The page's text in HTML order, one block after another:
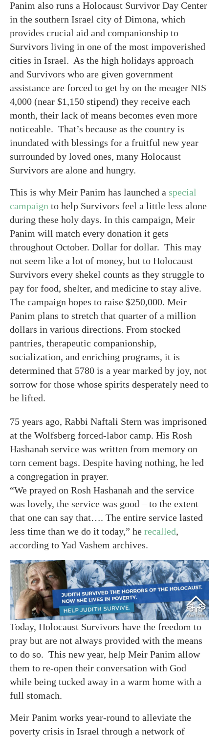
Panim also runs a Holocaust Survivor Day Center
in the southern Israel city of Dimona, which
provides crucial aid and companionship to
Survivors living in one of the most impoverished
cities in Israel. As the high holidays approach
and Survivors who are given government
assistance are forced to get by on the meager NIS
4,000 (near $1,150 stipend) they receive each
month, their lack of means becomes even more
noticeable. That’s because as the country is
inundated with blessings for a fruitful new year
surrounded by loved ones, many Holocaust
Survivors are alone and hungry.
This is why Meir Panim has launched a special
campaign to help Survivors feel a little less alone
during these holy days. In this campaign, Meir
Panim will match every donation it gets
throughout October. Dollar for dollar. This may
not seem like a lot of money, but to Holocaust
Survivors every shekel counts as they struggle to
pay for food, shelter, and medicine to stay alive.
The campaign hopes to raise $250,000. Meir
Panim plans to stretch that quarter of a million
dollars in various directions. From stocked
pantries, therapeutic companionship,
socialization, and enriching programs, it is
determined that 5780 is a year marked by joy, not
sorrow for those whose spirits desperately need to
be lifted.
75 years ago, Rabbi Naftali Stern was imprisoned
at the Wolfsberg forced-labor camp. His Rosh
Hashanah service was written from memory on
torn cement bags. Despite having nothing, he led
a congregation in prayer.
“We prayed on Rosh Hashanah and the service
was lovely, the service was good – to the extent
that one can say that…. The entire service lasted
less time than we do it today,” he recalled,
according to Yad Vashem archives.
Today, Holocaust Survivors have the freedom to
pray but are not always provided with the means
to do so. This new year, help Meir Panim allow
them to re-open their conversation with God
while being tucked away in a warm home with a
full stomach.
Meir Panim works year-round to alleviate the
poverty crisis in Israel through a network of